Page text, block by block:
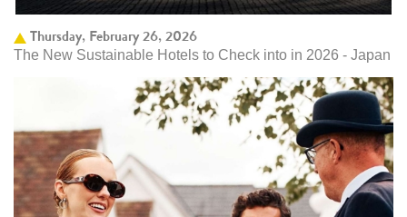
Thursday, February 26, 2026
The New Sustainable Hotels to Check into in 2026 - Japan